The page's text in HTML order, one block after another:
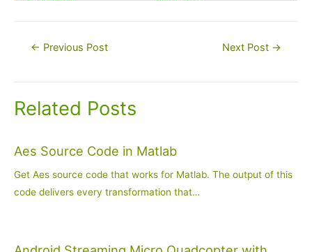
Post← Previous Post Next Post →
Related Posts
Aes Source Code in Matlab
Get Aes source code that works for Matlab. The output of this
code delivers every transformation that…